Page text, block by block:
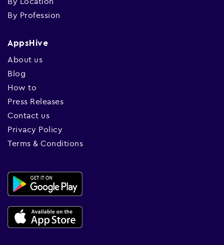
By Profession
AppsHive
About us
Blog
How to
Press Releases
Contact us
Privacy Policy
Terms & Conditions